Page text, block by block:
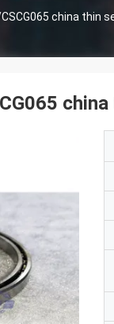
CSCG065 china